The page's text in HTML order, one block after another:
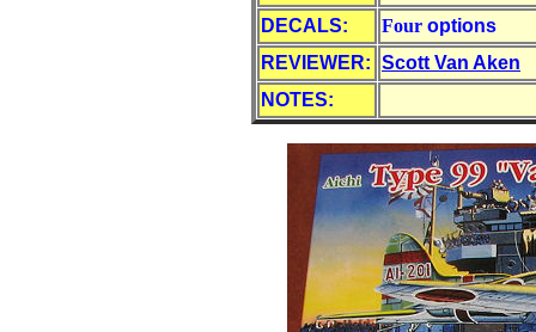
DECALS:
Four options
REVIEWER: Scott Van Aken
NOTES: